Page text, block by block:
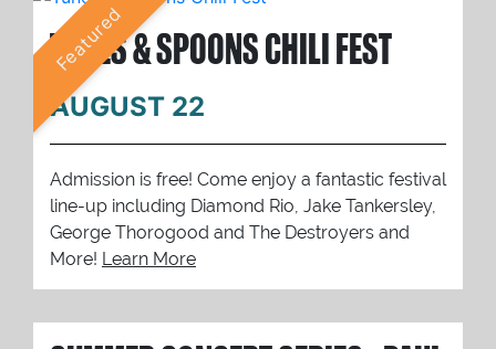
Featured
TUNES & SPOONS CHILI FEST
AUGUST 22
Admission is free! Come enjoy a fantastic festival
line-up including Diamond Rio, Jake Tankersley,
George Thorogood and The Destroyers and
More! Learn More